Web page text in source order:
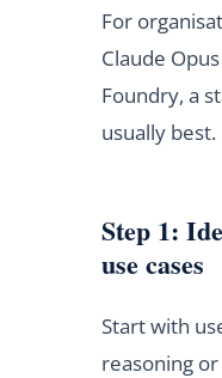
For
Claude
Foundry, a
usually best.
Step 1:
use cases
Start with
reasoning